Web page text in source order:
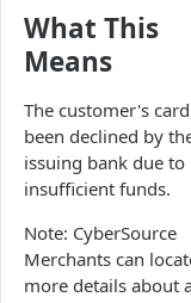
What This
Means
The customer's
been declined by
issuing bank due to
insufficient funds.
Note: CyberSource
Merchants can
more details about